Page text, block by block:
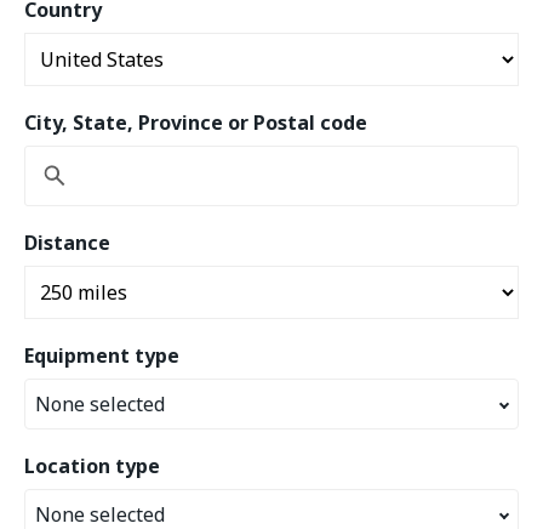
Country
City, State, Province or Postal code
Distance
Equipment type
None selected
Location type
None selected